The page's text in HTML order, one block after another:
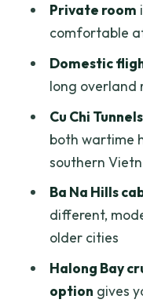
Pricing
Included
your energy
Who
north tour?
FAQ
How big is
Vietnam
Private room
comfortable
Domestic
long overland
Cu Chi
both wartime
southern
Ba Na Hills
different,
older cities
Halong Bay
option gives